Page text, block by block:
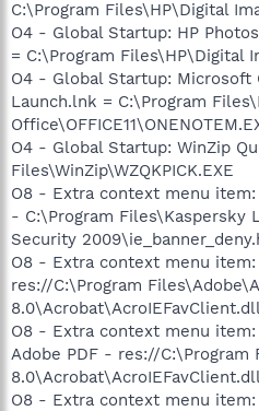
C:\Program Files\HP\Digital
O4 - Global Startup: HP
= C:\Program Files\HP\Digital
O4 - Global Startup: Microsoft
Launch.lnk = C:\Program
O4 - Global Startup: WinZip
Files\WinZip\WZQKPICK.EXE
O8 - Extra context menu
- C:\Program Files\Kaspersky
Security
O8 - Extra context menu
res://C:\Program
O8 - Extra context menu
Adobe PDF - res://C:\Program
O8 - Extra context menu